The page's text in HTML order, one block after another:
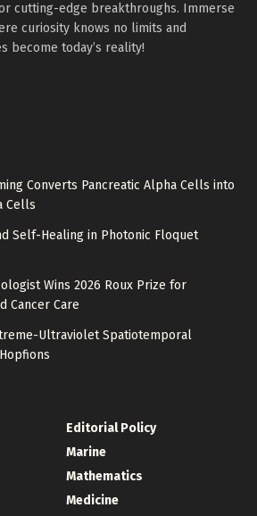
cutting-edge breakthroughs. Immerse
curiosity knows no limits and
become today’s reality!
Converts Pancreatic Alpha Cells into
Cells
Self-Healing in Photonic Floquet
Wins 2026 Roux Prize for
Cancer Care
Ultraviolet Spatiotemporal
Editorial Policy
Marine
Mathematics
Medicine